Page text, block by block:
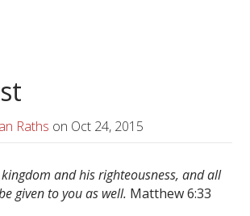
Raths on Oct 24, 2015
and his righteousness, and all
given to you as well. Matthew 6:33